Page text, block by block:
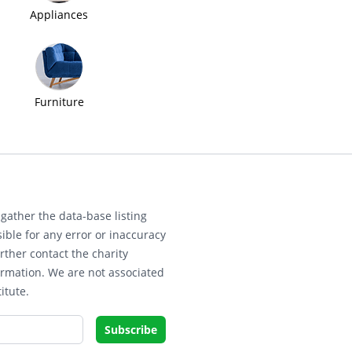
Appliances
Furniture
the data-base listing
for any error or inaccuracy
contact the charity
We are not associated